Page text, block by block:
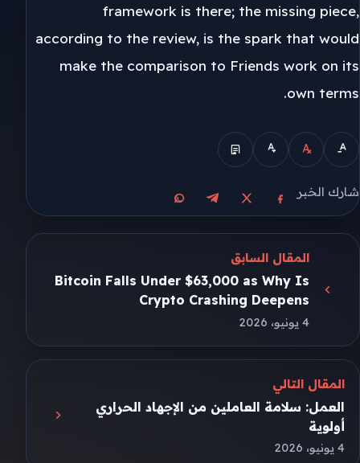
framework is there; the missing piece,
according to the review, is the spark that would
make the comparison to Friends work on its
own terms.
شارك الخبر
مشاركة على فيسبوك
مشاركة على Xمشاركة على تيليجرام
مشاركة على واتساب
المقال السابق
Bitcoin Falls Under $63,000 as Why Is
Crypto Crashing Deepens
4 يونيو، 2026
المقال التالي
العمل: سلامة العاملين من الإجهاد الحراري
أولوية
4 يونيو، 2026